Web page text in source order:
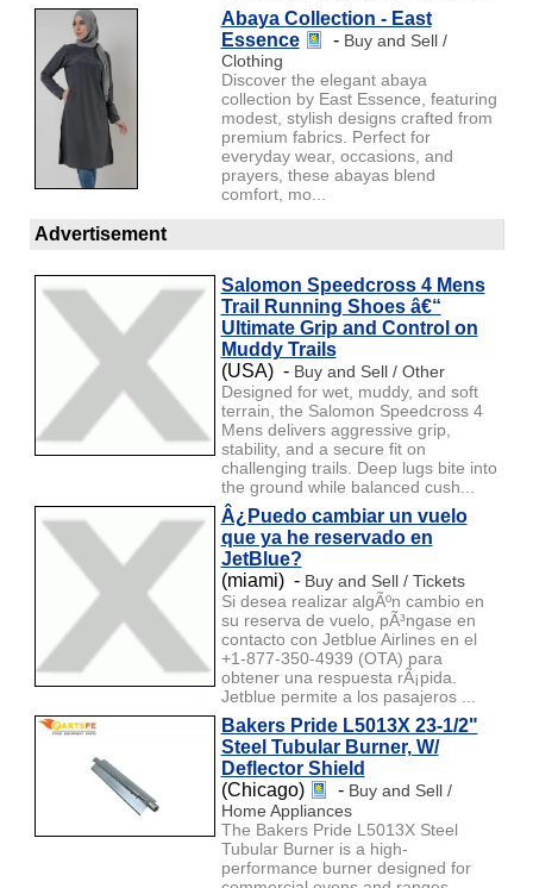
Abaya Collection - East
Essence
- Buy and Sell /
Clothing
Discover the elegant abaya
collection by East Essence, featuring
modest, stylish designs crafted from
premium fabrics. Perfect for
everyday wear, occasions, and
prayers, these abayas blend
comfort, mo...
Advertisement
Salomon Speedcross 4 Mens
Trail Running Shoes â€“
Ultimate Grip and Control on
Muddy Trails
(USA) - Buy and Sell / Other
Designed for wet, muddy, and soft
terrain, the Salomon Speedcross 4
Mens delivers aggressive grip,
stability, and a secure fit on
challenging trails. Deep lugs bite into
the ground while balanced cush...
Â¿Puedo cambiar un vuelo
que ya he reservado en
JetBlue?
(miami) - Buy and Sell / Tickets
Si desea realizar algÃºn cambio en
su reserva de vuelo, pÃ³ngase en
contacto con Jetblue Airlines en el
+1-877-350-4939 (OTA) para
obtener una respuesta rÃ¡pida.
Jetblue permite a los pasajeros ...
Bakers Pride L5013X 23-1/2"
Steel Tubular Burner, W/
Deflector Shield
(Chicago)
- Buy and Sell /
Home Appliances
The Bakers Pride L5013X Steel
Tubular Burner is a high-
performance burner designed for